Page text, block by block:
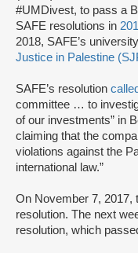
#UMDivest, to pass a
SAFE resolutions in
2018, SAFE’s university
Justice in Palestine
SAFE’s resolution called
committee … to
of our investments” in
claiming that the
violations against the
international law.”
On November 7, 2017,
resolution. The next
resolution, which